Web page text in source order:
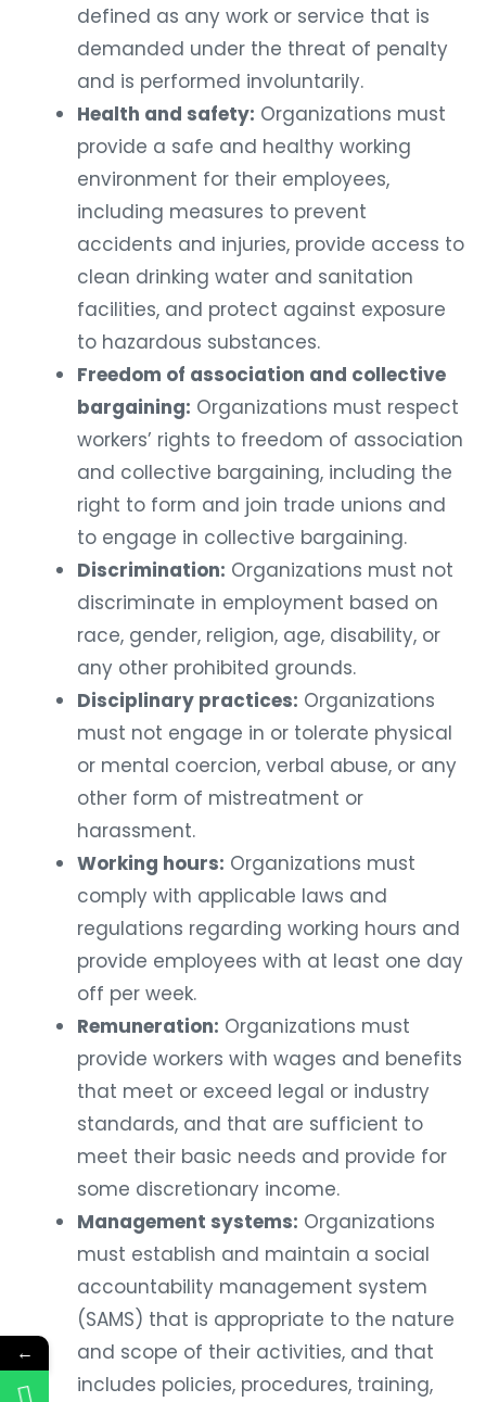
defined as any work or service that is
demanded under the threat of penalty
and is performed involuntarily.
Health and safety: Organizations must
provide a safe and healthy working
environment for their employees,
including measures to prevent
accidents and injuries, provide access to
clean drinking water and sanitation
facilities, and protect against exposure
to hazardous substances.
Freedom of association and collective
bargaining: Organizations must respect
workers’ rights to freedom of association
and collective bargaining, including the
right to form and join trade unions and
to engage in collective bargaining.
Discrimination: Organizations must not
discriminate in employment based on
race, gender, religion, age, disability, or
any other prohibited grounds.
Disciplinary practices: Organizations
must not engage in or tolerate physical
or mental coercion, verbal abuse, or any
other form of mistreatment or
harassment.
Working hours: Organizations must
comply with applicable laws and
regulations regarding working hours and
provide employees with at least one day
off per week.
Remuneration: Organizations must
provide workers with wages and benefits
that meet or exceed legal or industry
standards, and that are sufficient to
meet their basic needs and provide for
some discretionary income.
Management systems: Organizations
must establish and maintain a social
accountability management system
(SAMS) that is appropriate to the nature
and scope of their activities, and that
includes policies, procedures, training,
←